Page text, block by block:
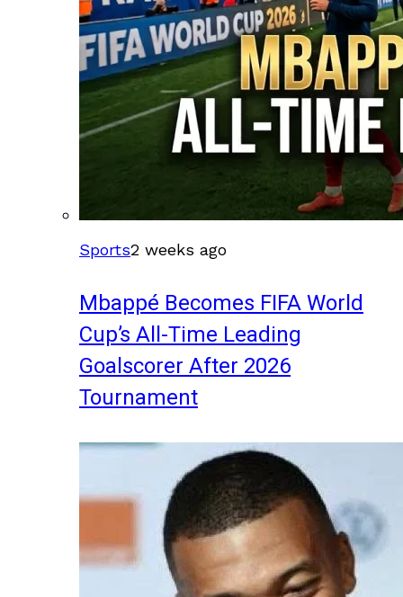
Sports2 weeks ago
Mbappé Becomes FIFA World
Cup’s All-Time Leading
Goalscorer After 2026
Tournament